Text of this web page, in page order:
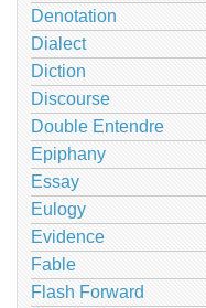
Denotation
Dialect
Diction
Discourse
Double Entendre
Epiphany
Essay
Eulogy
Evidence
Fable
Flash Forward